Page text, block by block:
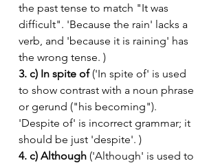
the past tense to match "It was
difficult". 'Because the rain' lacks a
verb, and 'because it is raining' has
the wrong tense. )
3. c) In spite of ('In spite of' is used
to show contrast with a noun phrase
or gerund ("his becoming").
'Despite of' is incorrect grammar; it
should be just 'despite'. )
4. c) Although ('Although' is used to